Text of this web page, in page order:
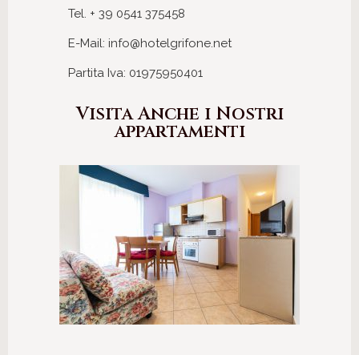
Tel. + 39 0541 375458
E-Mail: info@hotelgrifone.net
Partita Iva: 01975950401
Visita Anche i Nostri
appartamenti